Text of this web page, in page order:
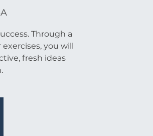
Through a
you will
fresh ideas